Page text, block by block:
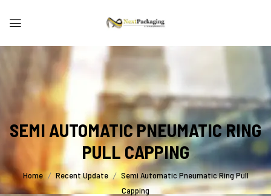
SEMI AUTOMATIC PNEUMATIC RING
PULL CAPPING
Home Recent Update
Semi Automatic Pneumatic Ring Pull
Capping